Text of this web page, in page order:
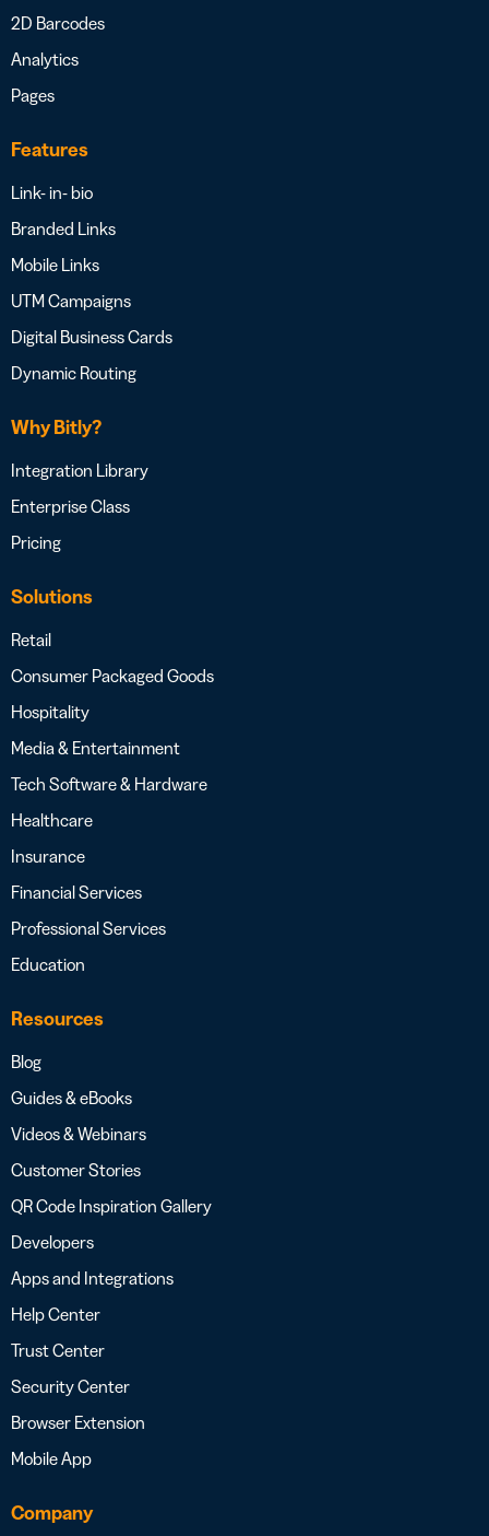
2D Barcodes
Analytics
Pages
Features
Link- in- bio
Branded Links
Mobile Links
UTM Campaigns
Digital Business Cards
Dynamic Routing
Why Bitly?
Integration Library
Enterprise Class
Pricing
Solutions
Retail
Consumer Packaged Goods
Hospitality
Media & Entertainment
Tech Software & Hardware
Healthcare
Insurance
Financial Services
Professional Services
Education
Resources
Blog
Guides & eBooks
Videos & Webinars
Customer Stories
QR Code Inspiration Gallery
Developers
Apps and Integrations
Help Center
Trust Center
Security Center
Browser Extension
Mobile App
Company